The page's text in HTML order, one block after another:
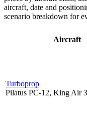
aircraft, date and
scenario breakdown for
Aircraft
Turboprop
Pilatus PC-12, King Air